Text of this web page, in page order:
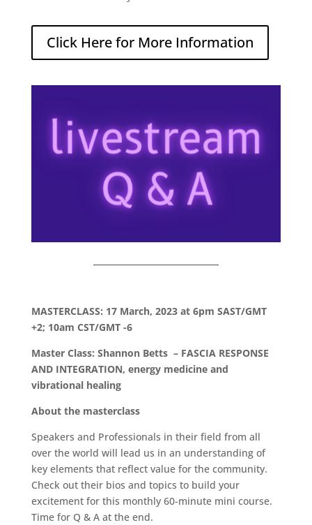
Click Here for More Information
MASTERCLASS: 17 March, 2023 at 6pm SAST/GMT
+2; 10am CST/GMT -6
Master Class: Shannon Betts – FASCIA RESPONSE
AND INTEGRATION, energy medicine and
vibrational healing
About the masterclass
Speakers and Professionals in their field from all
over the world will lead us in an understanding of
key elements that reflect value for the community.
Check out their bios and topics to build your
excitement for this monthly 60-minute mini course.
Time for Q & A at the end.